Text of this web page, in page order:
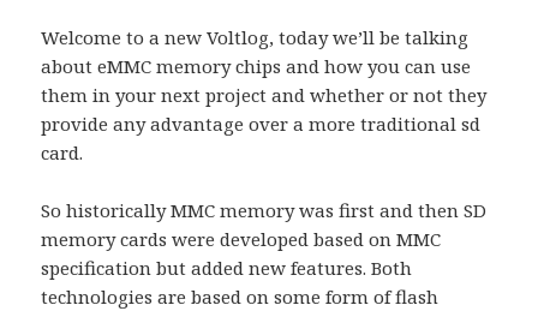
Welcome to a new Voltlog, today we’ll be talking
about eMMC memory chips and how you can use
them in your next project and whether or not they
provide any advantage over a more traditional sd
card.
So historically MMC memory was first and then SD
memory cards were developed based on MMC
specification but added new features. Both
technologies are based on some form of flash